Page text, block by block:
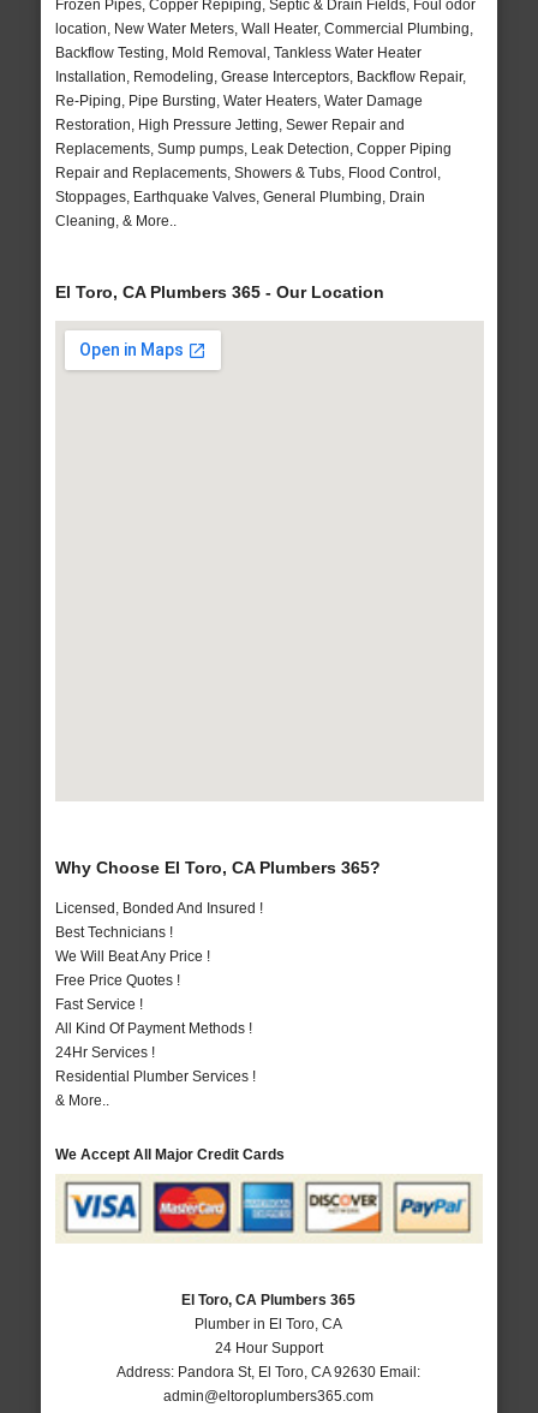
Frozen Pipes, Copper Repiping, Septic & Drain Fields, Foul odor
location, New Water Meters, Wall Heater, Commercial Plumbing,
Backflow Testing, Mold Removal, Tankless Water Heater
Installation, Remodeling, Grease Interceptors, Backflow Repair,
Re-Piping, Pipe Bursting, Water Heaters, Water Damage
Restoration, High Pressure Jetting, Sewer Repair and
Replacements, Sump pumps, Leak Detection, Copper Piping
Repair and Replacements, Showers & Tubs, Flood Control,
Stoppages, Earthquake Valves, General Plumbing, Drain
Cleaning, & More..
El Toro, CA Plumbers 365 - Our Location
Why Choose El Toro, CA Plumbers 365?
Licensed, Bonded And Insured !
Best Technicians !
We Will Beat Any Price !
Free Price Quotes !
Fast Service !
All Kind Of Payment Methods !
24Hr Services !
Residential Plumber Services !
& More..
We Accept All Major Credit Cards
El Toro, CA Plumbers 365
Plumber in El Toro, CA
24 Hour Support
Address: Pandora St, El Toro ,CA 92630 Email:
admin@eltoroplumbers365.com